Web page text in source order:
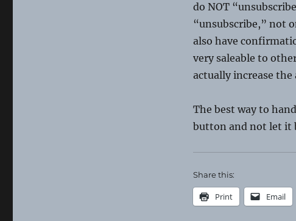
do NOT
“unsubscribe,” not
also have
very saleable to
actually increase the
The best way to
button and not let it
Share this:
Print Email